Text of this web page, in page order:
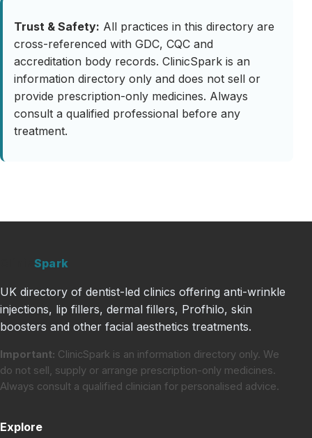
Trust & Safety: All practices in this directory are
cross-referenced with GDC, CQC and
accreditation body records. ClinicSpark is an
information directory only and does not sell or
provide prescription-only medicines. Always
consult a qualified professional before any
treatment.
Spark
UK directory of dentist-led clinics offering anti-wrinkle
injections, lip fillers, dermal fillers, Profhilo, skin
boosters and other facial aesthetics treatments.
Important: ClinicSpark is an information directory only. We
do not sell, supply or arrange prescription-only medicines.
Always consult a qualified clinician for personalised advice.
Explore